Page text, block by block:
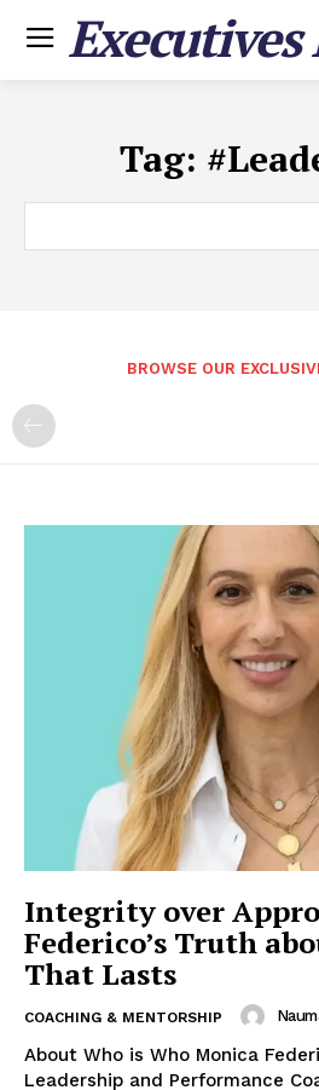
Executives
Tag:
BROWSE OUR
Integrity over
Federico’s Truth
That Lasts
COACHING & MENTORSHIP
About Who is Who Monica Federico is a London-based
Leadership and Performance